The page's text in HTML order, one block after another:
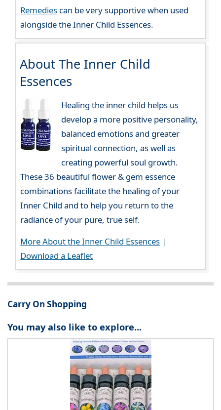
Remedies can be very supportive when used
alongside the Inner Child Essences.
About The Inner Child
Essences
Healing the inner child helps us
develop a more positive personality,
balanced emotions and greater
spiritual connection, as well as
creating powerful soul growth.
These 36 beautiful flower & gem essence
combinations facilitate the healing of your
Inner Child and to help you return to the
radiance of your pure, true self.
More About the Inner Child Essences |
Download a Leaflet
Carry On Shopping
You may also like to explore...